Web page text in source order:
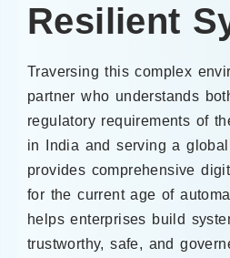
Resilient
Traversing this complex
partner who understands
regulatory requirements of
in India and serving a
provides comprehensive
for the current age of
helps enterprises build
trustworthy, safe, and